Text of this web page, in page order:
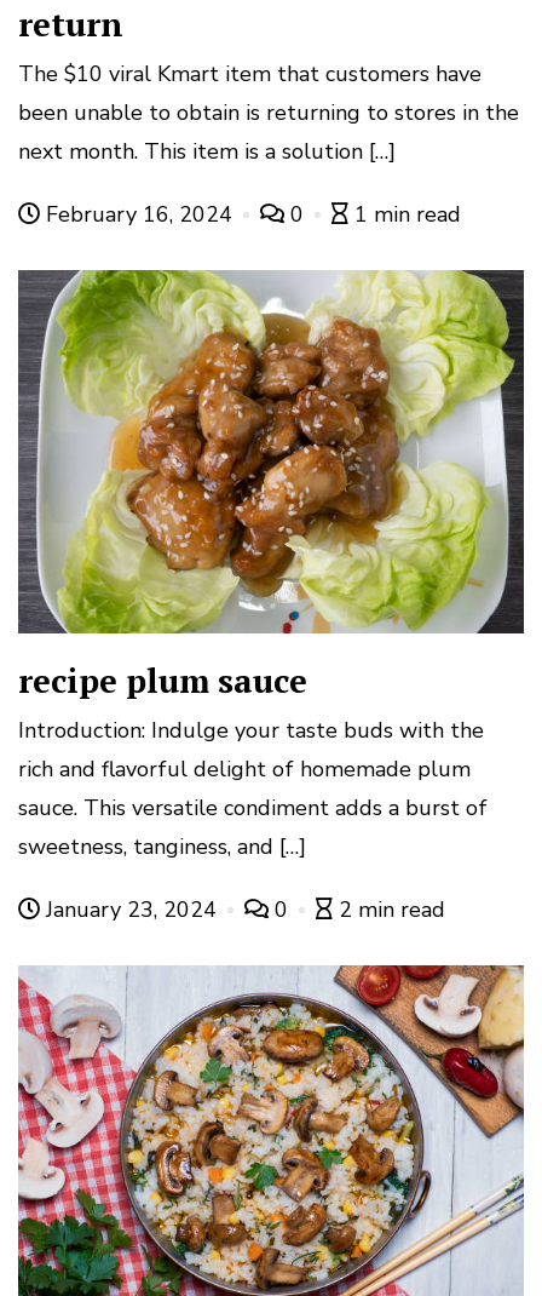
return
The $10 viral Kmart item that customers have
been unable to obtain is returning to stores in the
next month. This item is a solution […]
February 16, 2024 0 1 min read
recipe plum sauce
Introduction: Indulge your taste buds with the
rich and flavorful delight of homemade plum
sauce. This versatile condiment adds a burst of
sweetness, tanginess, and […]
January 23, 2024 0 2 min read